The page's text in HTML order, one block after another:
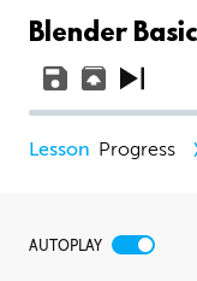
Blender
Progress
AUTOPLAY